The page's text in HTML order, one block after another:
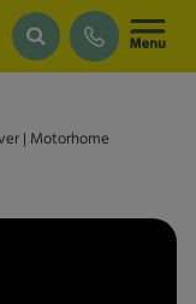
| Motorhome